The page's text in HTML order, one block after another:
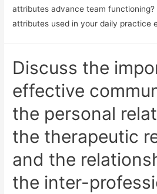
attributes advance team functioning?
attributes used in your daily practice
Discuss the
effective
the personal
the therapeutic
and the
the inter-